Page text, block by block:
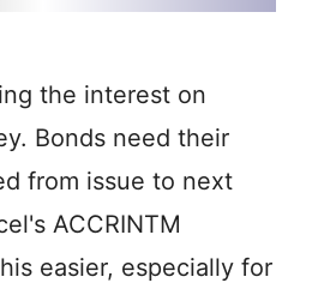
the interest on
Bonds need their
from issue to next
ACCRINTM
easier, especially for